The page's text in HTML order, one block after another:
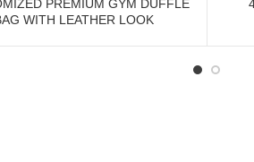
PREMIUM GYM DUFFLE
WITH LEATHER LOOK